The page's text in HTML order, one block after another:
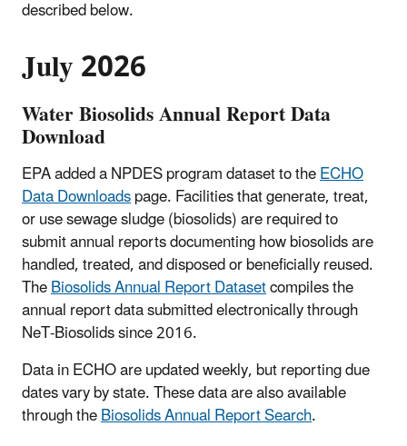
described below.
July 2026
Water Biosolids Annual Report Data
Download
EPA added a NPDES program dataset to theECHO
Data Downloadspage. Facilities that generate, treat,
or use sewage sludge (biosolids) are required to
submit annual reports documenting how biosolids are
handled, treated, and disposed or beneficially reused.
TheBiosolids Annual Report Datasetcompiles the
annual report data submitted electronically through
NeT-Biosolids since 2016.
Data in ECHO are updated weekly, but reporting due
dates vary by state. These data are also available
through theBiosolids Annual Report Search.